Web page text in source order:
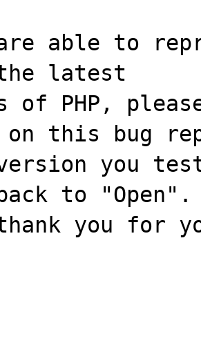
able to
latest
of PHP,
on this bug
you
to "Open".
you for